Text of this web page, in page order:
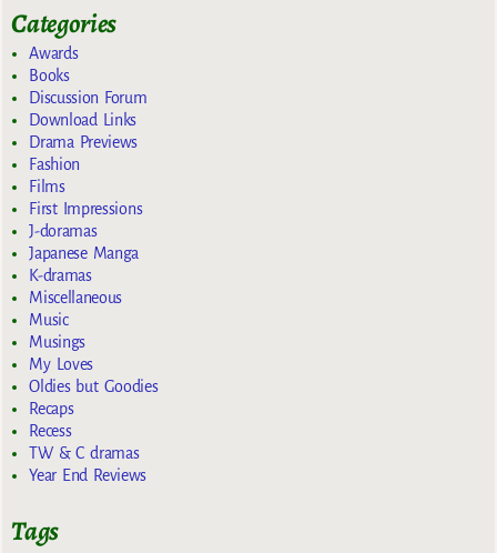
Categories
Awards
Books
Discussion Forum
Download Links
Drama Previews
Fashion
Films
First Impressions
J-doramas
Japanese Manga
K-dramas
Miscellaneous
Music
Musings
My Loves
Oldies but Goodies
Recaps
Recess
TW & C dramas
Year End Reviews
Tags